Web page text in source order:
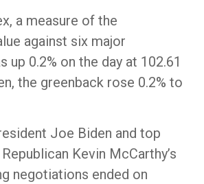
a measure of the
against six major
up 0.2% on the day at 102.61
the greenback rose 0.2% to
Joe Biden and top
Kevin McCarthy’s
negotiations ended on